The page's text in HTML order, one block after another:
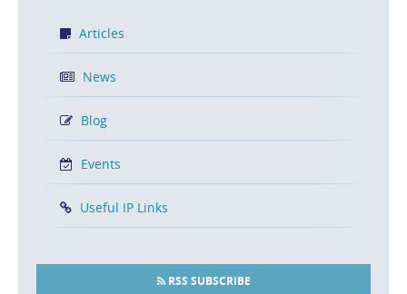
Articles
News
Blog
Events
Useful IP Links
RSS SUBSCRIBE